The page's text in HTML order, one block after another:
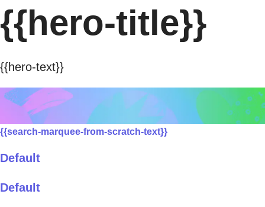
{{hero-title}}
{{hero-text}}
{{search-marquee-from-scratch-text}}
Default
Default